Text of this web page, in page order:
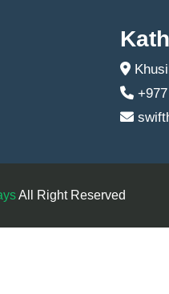
All Right Reserved